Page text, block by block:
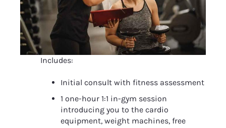
Includes:
Initial consult with fitness assessment
1 one-hour 1:1 in-gym session
introducing you to the cardio
equipment, weight machines, free